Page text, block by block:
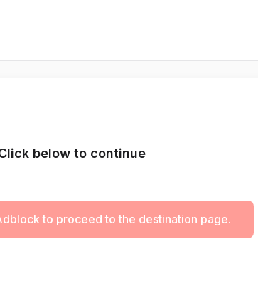
below to continue
to proceed to the destination page.